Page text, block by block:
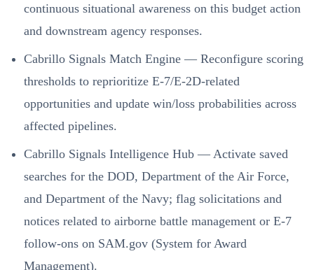
continuous situational awareness on this budget action
and downstream agency responses.
Cabrillo Signals Match Engine — Reconfigure scoring
thresholds to reprioritize E-7/E-2D-related
opportunities and update win/loss probabilities across
affected pipelines.
Cabrillo Signals Intelligence Hub — Activate saved
searches for the DOD, Department of the Air Force,
and Department of the Navy; flag solicitations and
notices related to airborne battle management or E-7
follow‑ons on SAM.gov (System for Award
Management).